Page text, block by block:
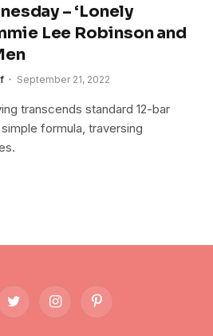
– ‘Lonely
Lee Robinson and
September 21, 2022
transcends standard 12-bar
formula, traversing
Twitter InstagramPinterest